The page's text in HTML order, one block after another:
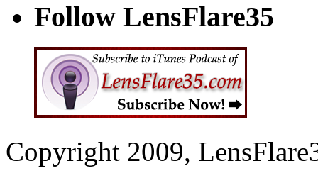
Follow LensFlare35
Copyright 2009,